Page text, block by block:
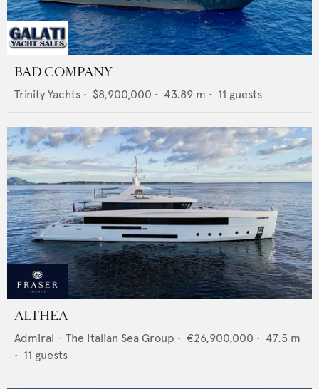
BAD COMPANY
Trinity Yachts • $8,900,000 • 43.89 m • 11 guests
ALTHEA
Admiral - The Italian Sea Group • €26,900,000 • 47.5 m
• 11 guests